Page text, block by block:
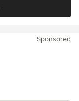
Sponsored